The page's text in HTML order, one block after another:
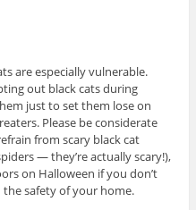
are especially vulnerable.
out black cats during
just to set them lose on
Please be considerate
from scary black cat
— they’re actually scary!),
on Halloween if you don’t
safety of your home.